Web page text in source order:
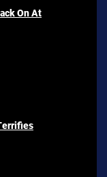
On At